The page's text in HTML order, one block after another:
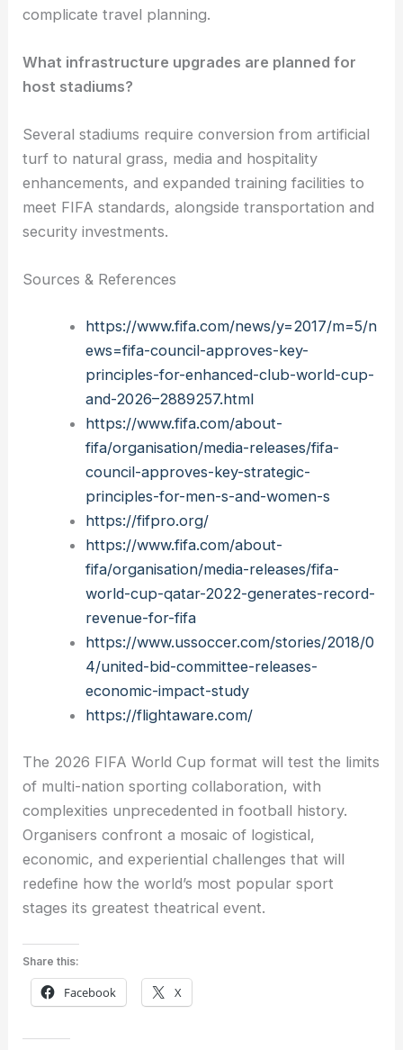
complicate travel planning.
What infrastructure upgrades are planned for
host stadiums?
Several stadiums require conversion from artificial
turf to natural grass, media and hospitality
enhancements, and expanded training facilities to
meet FIFA standards, alongside transportation and
security investments.
Sources & References
https://www.fifa.com/news/y=2017/m=5/n
ews=fifa-council-approves-key-
principles-for-enhanced-club-world-cup-
and-2026–2889257.html
https://www.fifa.com/about-
fifa/organisation/media-releases/fifa-
council-approves-key-strategic-
principles-for-men-s-and-women-s
https://fifpro.org/
https://www.fifa.com/about-
fifa/organisation/media-releases/fifa-
world-cup-qatar-2022-generates-record-
revenue-for-fifa
https://www.ussoccer.com/stories/2018/0
4/united-bid-committee-releases-
economic-impact-study
https://flightaware.com/
The 2026 FIFA World Cup format will test the limits
of multi-nation sporting collaboration, with
complexities unprecedented in football history.
Organisers confront a mosaic of logistical,
economic, and experiential challenges that will
redefine how the world’s most popular sport
stages its greatest theatrical event.
Share this:
Facebook X